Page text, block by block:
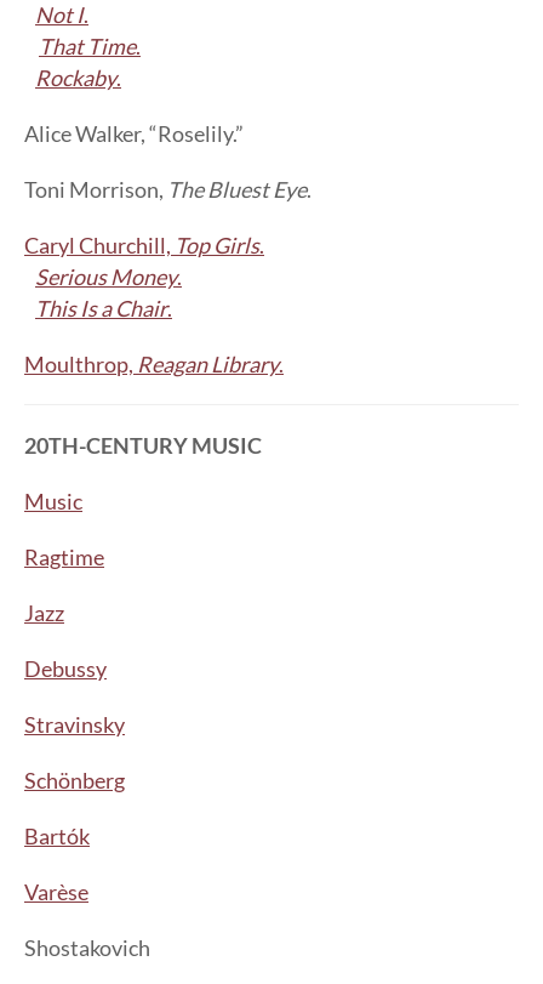
Not I.
That Time.
Rockaby.
Alice Walker, “Roselily.”
Toni Morrison, The Bluest Eye.
Caryl Churchill, Top Girls.
Serious Money.
This Is a Chair.
Moulthrop, Reagan Library.
20TH-CENTURY MUSIC
Music
Ragtime
Jazz
Debussy
Stravinsky
Schönberg
Bartók
Varèse
Shostakovich